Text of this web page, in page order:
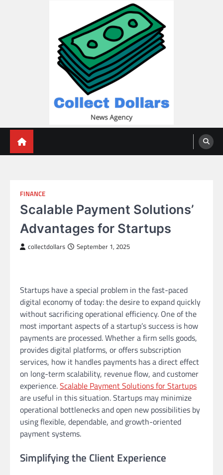
FINANCE
Scalable Payment Solutions’
Advantages for Startups
collectdollars September 1, 2025
Startups have a special problem in the fast-paced
digital economy of today: the desire to expand quickly
without sacrificing operational efficiency. One of the
most important aspects of a startup’s success is how
payments are processed. Whether a firm sells goods,
provides digital platforms, or offers subscription
services, how it handles payments has a direct effect
on long-term scalability, revenue flow, and customer
experience.Scalable Payment Solutions for Startups
are useful in this situation. Startups may minimize
operational bottlenecks and open new possibilities by
using flexible, dependable, and growth-oriented
payment systems.
Simplifying the Client Experience